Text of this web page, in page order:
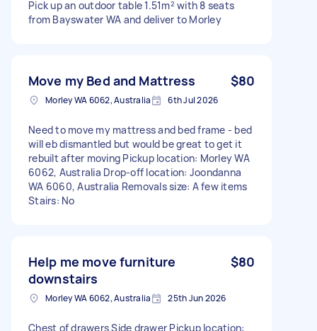
Pick up an outdoor table 1.51m² with 8 seats
from Bayswater WA and deliver to Morley
Move my Bed and Mattress $80
Morley WA 6062, Australia 6th Jul 2026
Need to move my mattress and bed frame - bed
will eb dismantled but would be great to get it
rebuilt after moving Pickup location: Morley WA
6062, Australia Drop-off location: Joondanna
WA 6060, Australia Removals size: A few items
Stairs: No
Help me move furniture
downstairs
$80
Morley WA 6062, Australia 25th Jun 2026
Chest of drawers Side drawer Pickup location: